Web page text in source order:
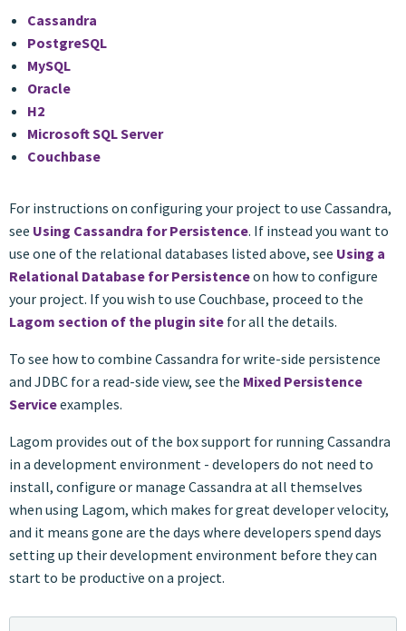
Cassandra
PostgreSQL
MySQL
Oracle
H2
Microsoft SQL Server
Couchbase
For instructions on configuring your project to use Cassandra,
see Using Cassandra for Persistence. If instead you want to
use one of the relational databases listed above, see Using a
Relational Database for Persistenceon how to configure
your project. If you wish to use Couchbase, proceed to the
Lagom section of the plugin site for all the details.
To see how to combine Cassandra for write-side persistence
and JDBC for a read-side view, see the Mixed Persistence
Serviceexamples.
Lagom provides out of the box support for running Cassandra
in a development environment - developers do not need to
install, configure or manage Cassandra at all themselves
when using Lagom, which makes for great developer velocity,
and it means gone are the days where developers spend days
setting up their development environment before they can
start to be productive on a project.